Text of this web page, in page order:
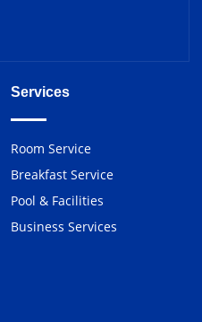
Services
Room Service
Breakfast Service
Pool & Facilities
Business Services